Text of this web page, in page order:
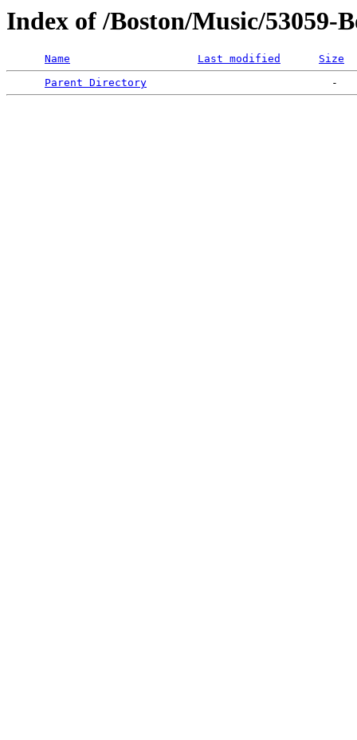
Index of /Boston/Music/53059-
Name Last modified
Size
Parent Directory